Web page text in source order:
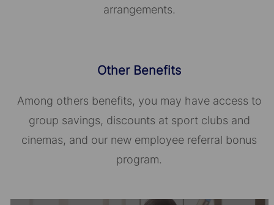
arrangements.
Other Benefits
Among others benefits, you may have access to
group savings, discounts at sport clubs and
cinemas, and our new employee referral bonus
program.